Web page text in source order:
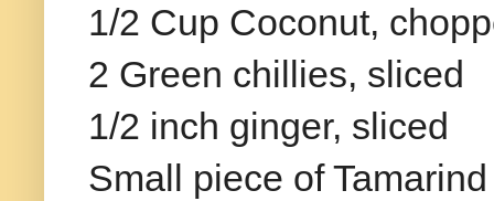
1/2 Cup Coconut,
2 Green chillies, sliced
1/2 inch ginger, sliced
Small piece of Tamarind